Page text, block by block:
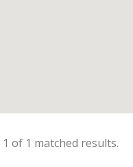
1of 1 matched results.